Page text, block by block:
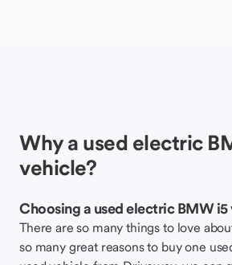
Why a used electric
vehicle?
Choosing a used electric BMW i5
There are so many things to love
so many great reasons to buy one